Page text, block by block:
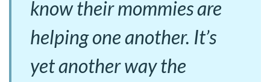
know their mommies are
helping one another. It’s
yet another way the